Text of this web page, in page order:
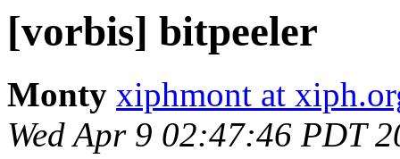
[vorbis] bitpeeler
Monty xiphmont at
Wed Apr 9 02:47:46 PDT